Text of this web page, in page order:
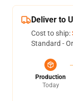
Deliver to
Cost to ship:
Standard -
Production
Today